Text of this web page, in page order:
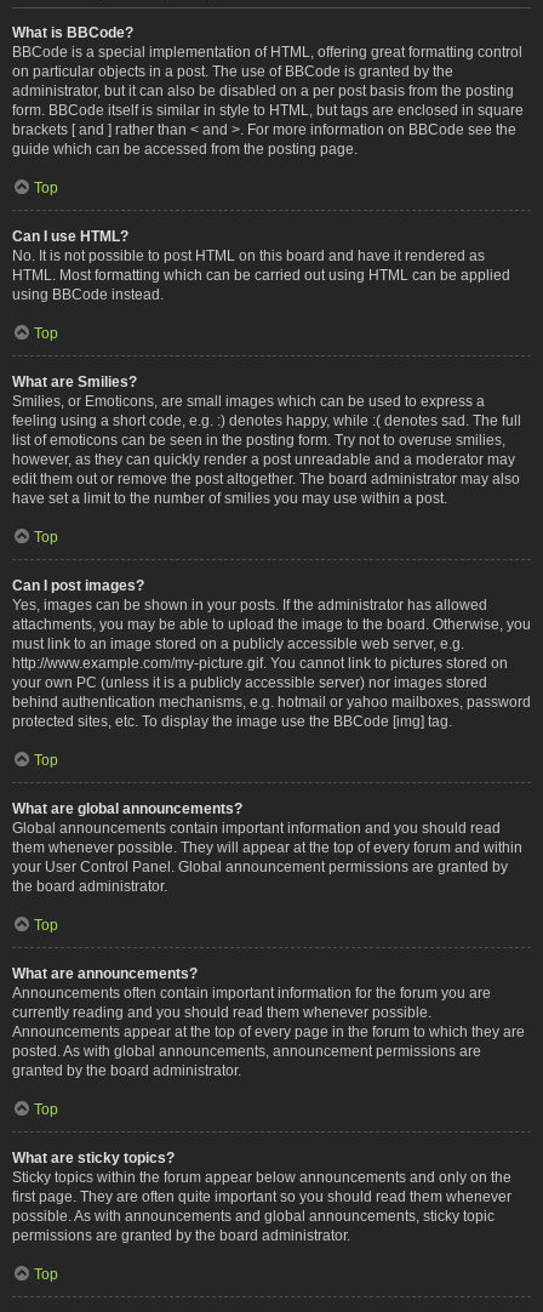
What is BBCode?
BBCode is a special implementation of HTML, offering great formatting control
on particular objects in a post. The use of BBCode is granted by the
administrator, but it can also be disabled on a per post basis from the posting
form. BBCode itself is similar in style to HTML, but tags are enclosed in square
brackets [ and ] rather than < and >. For more information on BBCode see the
guide which can be accessed from the posting page.
Top
Can I use HTML?
No. It is not possible to post HTML on this board and have it rendered as
HTML. Most formatting which can be carried out using HTML can be applied
using BBCode instead.
Top
What are Smilies?
Smilies, or Emoticons, are small images which can be used to express a
feeling using a short code, e.g. :) denotes happy, while :( denotes sad. The full
list of emoticons can be seen in the posting form. Try not to overuse smilies,
however, as they can quickly render a post unreadable and a moderator may
edit them out or remove the post altogether. The board administrator may also
have set a limit to the number of smilies you may use within a post.
Top
Can I post images?
Yes, images can be shown in your posts. If the administrator has allowed
attachments, you may be able to upload the image to the board. Otherwise, you
must link to an image stored on a publicly accessible web server, e.g.
http://www.example.com/my-picture.gif. You cannot link to pictures stored on
your own PC (unless it is a publicly accessible server) nor images stored
behind authentication mechanisms, e.g. hotmail or yahoo mailboxes, password
protected sites, etc. To display the image use the BBCode [img] tag.
Top
What are global announcements?
Global announcements contain important information and you should read
them whenever possible. They will appear at the top of every forum and within
your User Control Panel. Global announcement permissions are granted by
the board administrator.
Top
What are announcements?
Announcements often contain important information for the forum you are
currently reading and you should read them whenever possible.
Announcements appear at the top of every page in the forum to which they are
posted. As with global announcements, announcement permissions are
granted by the board administrator.
Top
What are sticky topics?
Sticky topics within the forum appear below announcements and only on the
first page. They are often quite important so you should read them whenever
possible. As with announcements and global announcements, sticky topic
permissions are granted by the board administrator.
Top